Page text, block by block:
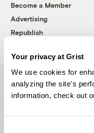
Your privacy at Grist
We use cookies for
analyzing the site's
information, check out
Become a Member
Advertising
Republish
© 1999-2026 Grist
Grist is